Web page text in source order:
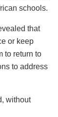
schools.
that
or keep
to return to
to address
without